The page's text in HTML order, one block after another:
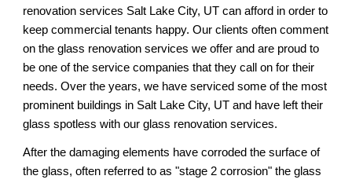
renovation services Salt Lake City, UT can afford in order to
keep commercial tenants happy. Our clients often comment
on the glass renovation services we offer and are proud to
be one of the service companies that they call on for their
needs. Over the years, we have serviced some of the most
prominent buildings in Salt Lake City, UT and have left their
glass spotless with our glass renovation services.
After the damaging elements have corroded the surface of
the glass, often referred to as "stage 2 corrosion" the glass